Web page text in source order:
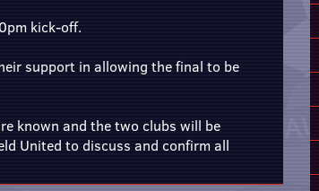
kick-off.
support in allowing the final to be
known and the two clubs will be
United to discuss and confirm all